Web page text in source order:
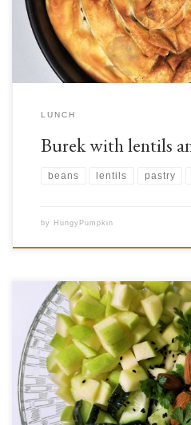
to bitterness and impressive nutritional
LUNCH
Burek with lentils
beans lentils pastry
by HungyPumpkin
For many of us, fruits are probably
of vegetables in more savoury contexts.
smoothie that had vegetables in it?
actually very common in world
are used as side […]